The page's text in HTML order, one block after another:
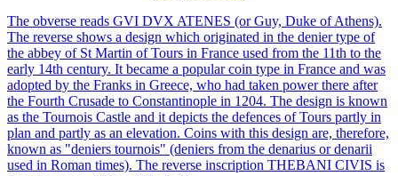
The obverse reads GVI DVX ATENES (or Guy, Duke of Athens).
The reverse shows a design which originated in the denier type of
the abbey of St Martin of Tours in France used from the 11th to the
early 14th century. It became a popular coin type in France and was
adopted by the Franks in Greece, who had taken power there after
the Fourth Crusade to Constantinople in 1204. The design is known
as the Tournois Castle and it depicts the defences of Tours partly in
plan and partly as an elevation. Coins with this design are, therefore,
known as "deniers tournois" (deniers from the denarius or denarii
used in Roman times). The reverse inscription THEBANI CIVIS is